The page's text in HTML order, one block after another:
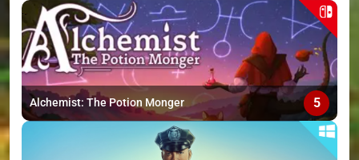
Alchemist: The Potion Monger 5